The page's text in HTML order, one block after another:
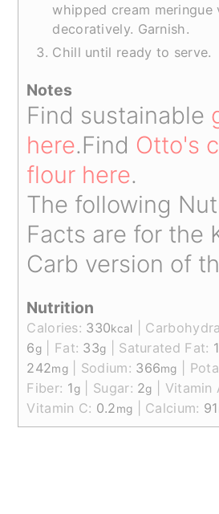
whipped cream meringue
decoratively. Garnish.
Chill until ready to serve.
Notes
Find sustainable
here.Find Otto's
flour here.
The following
Facts are for the
Carb version of
Nutrition
Calories: 330kcal
6g Fat: 33g Saturated Fat:
242mg| Sodium: 366mg
Fiber: 1g Sugar: 2g Vitamin
Vitamin C: 0.2mg Calcium: 91